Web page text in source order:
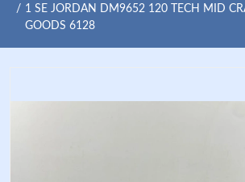
1 SE JORDAN DM9652 120 TECH MID
GOODS 6128